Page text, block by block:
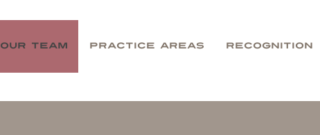
Our Team Practice Areas Recognition